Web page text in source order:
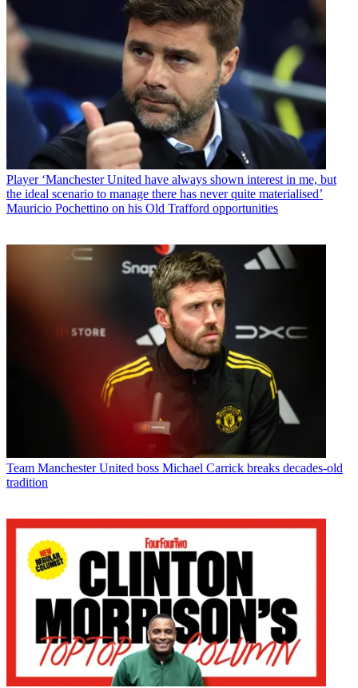
Player ‘Manchester United have always shown interest in me, but
the ideal scenario to manage there has never quite materialised’
Mauricio Pochettino on his Old Trafford opportunities
Team Manchester United boss Michael Carrick breaks decades-old
tradition